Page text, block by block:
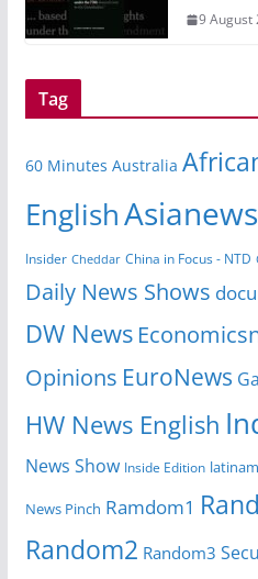
9 August
Tag
60 Minutes Australia
EnglishAsianews
Insider Cheddar China in Focus - NTD
Daily News Shows
DW News
Opinions EuroNews
HW News English
News Show Inside Edition
News Pinch Ramdom1
Random2 Random3